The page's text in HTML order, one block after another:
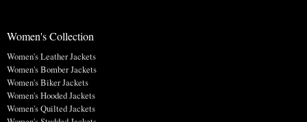
Women's Collection
Women's Leather Jackets
Women's Bomber Jackets
Women's Biker Jackets
Women's Hooded Jackets
Women's Quilted Jackets